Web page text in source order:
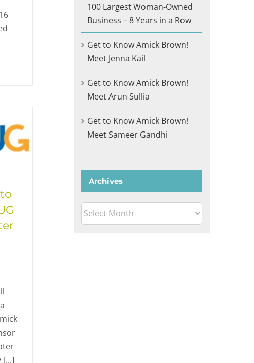
100 Largest Woman-Owned
Business – 8 Years in a Row
Get to Know Amick Brown!
Meet Jenna Kail
Get to Know Amick Brown!
Meet Arun Sullia
Get to Know Amick Brown!
Meet Sameer Gandhi
Archives
Archives